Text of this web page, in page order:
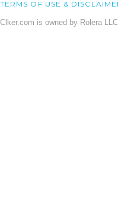
TERMS OF USE &
Clker.com is owned by Rolera